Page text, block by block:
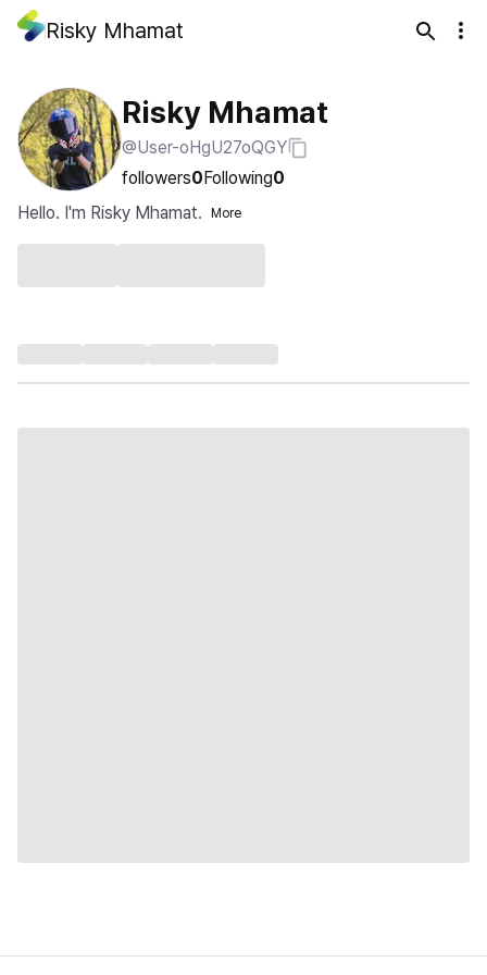
Risky Mhamat
Risky Mhamat
@User-oHgU27oQGY
followers0Following0
Hello. I'm Risky Mhamat.
More